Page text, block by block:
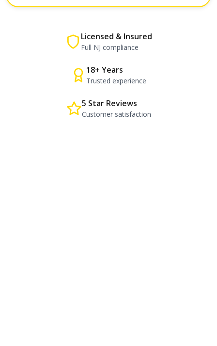
Licensed & Insured
Full NJ compliance
18+ Years
Trusted experience
5 Star Reviews
Customer satisfaction